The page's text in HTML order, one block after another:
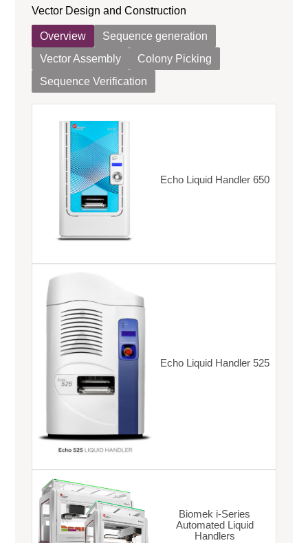
Vector Design and Construction
Overview
Sequence generation
Vector Assembly
Colony Picking
Sequence Verification
Echo Liquid Handler 650
Echo Liquid Handler 525
Biomek i-Series
Automated Liquid
Handlers